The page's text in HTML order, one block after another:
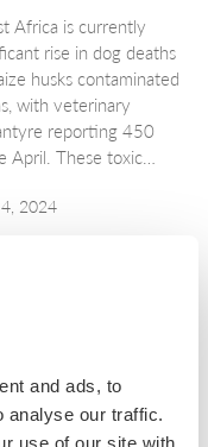
and ads, to
analyse our traffic.
use of our site with
Africa is currently
rise in dog deaths
husks contaminated
with veterinary
reporting 450
April. These toxic…
2024